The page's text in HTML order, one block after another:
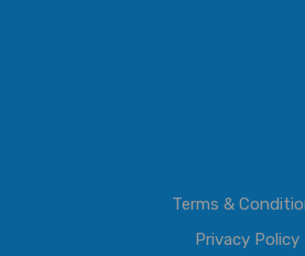
Terms &
Privacy Policy